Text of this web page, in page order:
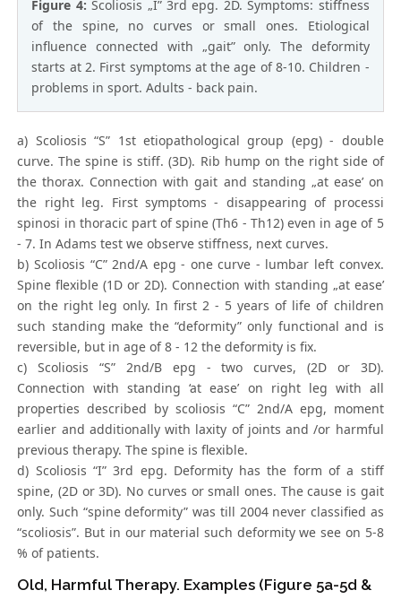
Figure 4:Scoliosis „I” 3rd epg. 2D. Symptoms: stiffness
of the spine, no curves or small ones. Etiological
influence connected with „gait” only. The deformity
starts at 2. First symptoms at the age of 8-10. Children -
problems in sport. Adults - back pain.
a) Scoliosis “S” 1st etiopathological group (epg) - double
curve. The spine is stiff. (3D). Rib hump on the right side of
the thorax. Connection with gait and standing „at ease’ on
the right leg. First symptoms - disappearing of processi
spinosi in thoracic part of spine (Th6 - Th12) even in age of 5
- 7. In Adams test we observe stiffness, next curves.
b) Scoliosis “C” 2nd/A epg - one curve - lumbar left convex.
Spine flexible (1D or 2D). Connection with standing „at ease’
on the right leg only. In first 2 - 5 years of life of children
such standing make the “deformity” only functional and is
reversible, but in age of 8 - 12 the deformity is fix.
c) Scoliosis “S” 2nd/B epg - two curves, (2D or 3D).
Connection with standing ‘at ease’ on right leg with all
properties described by scoliosis “C” 2nd/A epg, moment
earlier and additionally with laxity of joints and /or harmful
previous therapy. The spine is flexible.
d) Scoliosis “I” 3rd epg. Deformity has the form of a stiff
spine, (2D or 3D). No curves or small ones. The cause is gait
only. Such “spine deformity” was till 2004 never classified as
“scoliosis”. But in our material such deformity we see on 5-8
% of patients.
Old, Harmful Therapy. Examples (Figure 5a-5d &